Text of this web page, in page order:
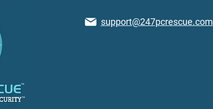
support@247pcrescue.com